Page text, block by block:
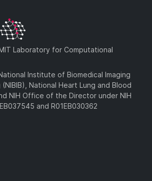
Laboratory for Computational
Institute of Biomedical Imaging
National Heart Lung and Blood
NIH Office of the Director under NIH
and R01EB030362